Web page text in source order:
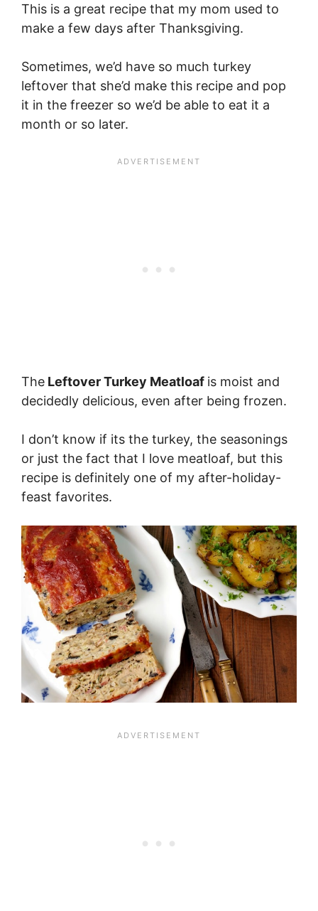
This is a great recipe that my mom used to
make a few days after Thanksgiving.
Sometimes, we’d have so much turkey
leftover that she’d make this recipe and pop
it in the freezer so we’d be able to eat it a
month or so later.
The Leftover Turkey Meatloaf is moist and
decidedly delicious, even after being frozen.
I don’t know if its the turkey, the seasonings
or just the fact that I love meatloaf, but this
recipe is definitely one of my after-holiday-
feast favorites.